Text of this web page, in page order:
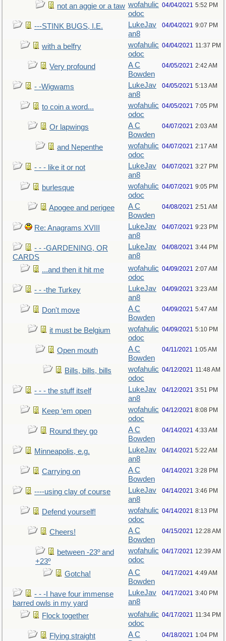
not an aggie or a taw wofahulic
odoc
04/04/2021 5:52 PM
---STINK BUGS, I.E.
LukeJav
an8
04/04/2021 9:07 PM
with a belfry
wofahulic
odoc
04/04/2021 11:37 PM
Very profound
A C
Bowden
04/05/2021 2:42 AM
- -Wigwams
LukeJav
an8
04/05/2021 5:13 AM
to coin a word...
wofahulic
odoc
04/05/2021 7:05 PM
Or lapwings
A C
Bowden
04/07/2021 2:03 AM
and Nepenthe
wofahulic
odoc
04/07/2021 2:17 AM
- - - like it or not
LukeJav
an8
04/07/2021 3:27 PM
burlesque
wofahulic
odoc
04/07/2021 9:05 PM
Apogee and perigee
A C
Bowden
04/08/2021 2:51 AM
Re: Anagrams XVIII
LukeJav
an8
04/07/2021 9:23 PM
- - -GARDENING, OR
CARDS
LukeJav
an8
04/08/2021 3:44 PM
...and then it hit me
wofahulic
odoc
04/09/2021 2:07 AM
- - -the Turkey
LukeJav
an8
04/09/2021 3:23 AM
Don't move
A C
Bowden
04/09/2021 5:47 AM
it must be Belgium
wofahulic
odoc
04/09/2021 5:10 PM
Open mouth
A C
Bowden
04/11/2021 1:05 AM
Bills, bills, bills
wofahulic
odoc
04/12/2021 11:48 AM
- - - the stuff itself
LukeJav
an8
04/12/2021 3:51 PM
Keep ‘em open
wofahulic
odoc
04/12/2021 8:08 PM
Round they go
A C
Bowden
04/14/2021 4:33 AM
Minneapolis, e.g.
LukeJav
an8
04/14/2021 5:22 AM
Carrying on
A C
Bowden
04/14/2021 3:28 PM
----using clay of course
LukeJav
an8
04/14/2021 3:46 PM
Defend yourself!
wofahulic
odoc
04/14/2021 8:13 PM
Cheers!
A C
Bowden
04/15/2021 12:28 AM
between -23º and
+23º
wofahulic
odoc
04/17/2021 12:39 AM
Gotcha!
A C
Bowden
04/17/2021 4:49 AM
- - -I have four immense
barred owls in my yard
LukeJav
an8
04/17/2021 3:40 PM
Flock together
wofahulic
odoc
04/17/2021 11:34 PM
Flying straight
A C
04/18/2021 1:04 PM